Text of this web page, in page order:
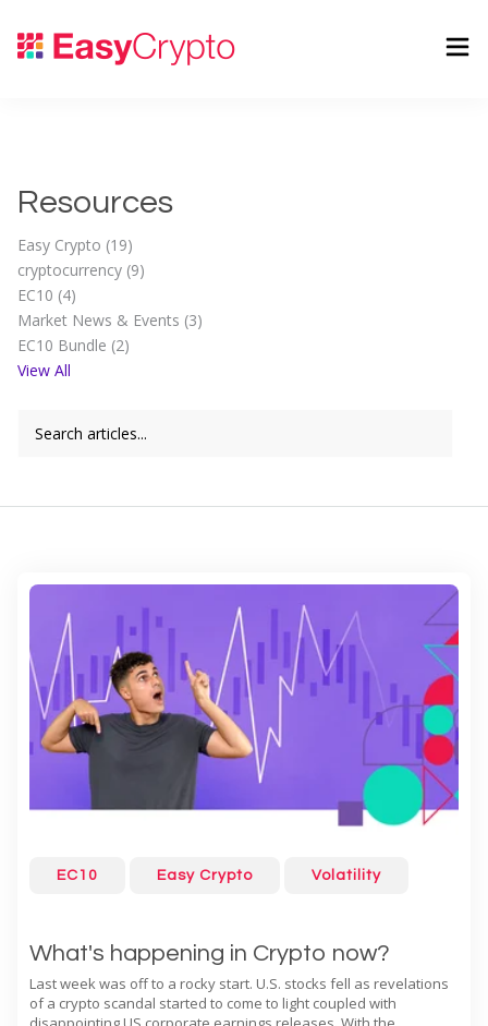
Resources
Easy Crypto (19)
cryptocurrency (9)
EC10 (4)
Market News & Events (3)
EC10 Bundle (2)
View All
EC10 Easy Crypto Volatility
What's happening in Crypto now?
Last week was off to a rocky start. U.S. stocks fell as revelations
of a crypto scandal started to come to light coupled with